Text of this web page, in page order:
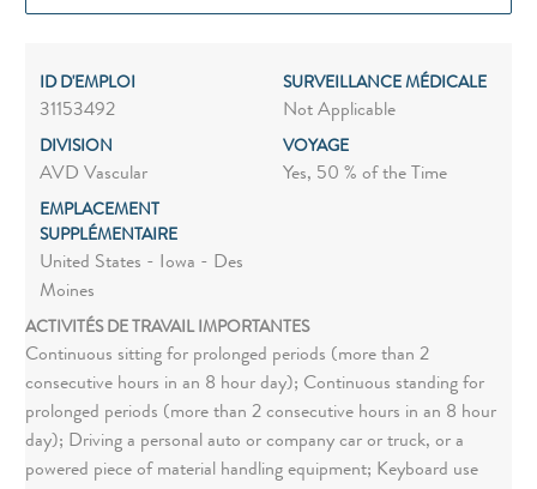
ID D'EMPLOI
31153492
SURVEILLANCE MÉDICALE
Not Applicable
DIVISION
AVD Vascular
VOYAGE
Yes, 50 % of the Time
EMPLACEMENT
SUPPLÉMENTAIRE
United States - Iowa - Des
Moines
ACTIVITÉS DE TRAVAIL IMPORTANTES
Continuous sitting for prolonged periods (more than 2
consecutive hours in an 8 hour day); Continuous standing for
prolonged periods (more than 2 consecutive hours in an 8 hour
day); Driving a personal auto or company car or truck, or a
powered piece of material handling equipment; Keyboard use